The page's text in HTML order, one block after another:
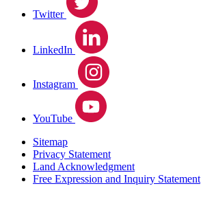
Twitter
LinkedIn
Instagram
YouTube
Sitemap
Privacy Statement
Land Acknowledgment
Free Expression and Inquiry Statement